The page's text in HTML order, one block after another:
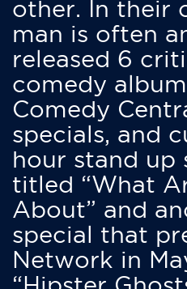
other. In their
man is often
released 6
comedy
Comedy
specials, and
hour stand up
titled “What
About” and
special that
Network in